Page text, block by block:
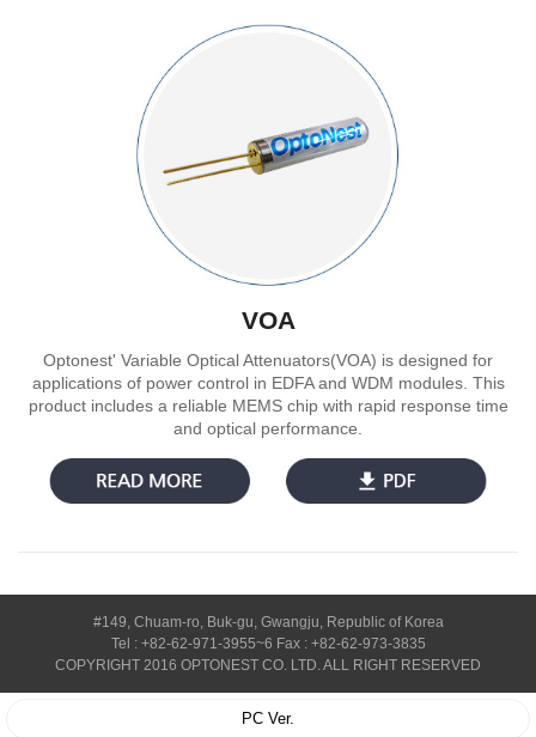
VOA
Optonest' Variable Optical Attenuators(VOA) is designed for
applications of power control in EDFA and WDM modules. This
product includes a reliable MEMS chip with rapid response time
and optical performance.
#149, Chuam-ro, Buk-gu, Gwangju, Republic of Korea
Tel : +82-62-971-3955~6 Fax : +82-62-973-3835
COPYRIGHT 2016 OPTONEST CO. LTD. ALL RIGHT RESERVED
PC Ver.